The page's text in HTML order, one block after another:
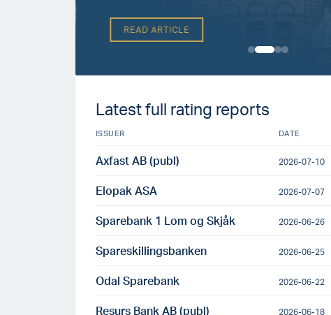
READ ARTICLE
Latest full rating reports
ISSUER DATE
Axfast AB (publ) 2026-07-10
Elopak ASA 2026-07-07
Sparebank 1 Lom og Skjåk 2026-06-26
Spareskillingsbanken 2026-06-25
Odal Sparebank 2026-06-22
Resurs Bank AB (publ) 2026-06-18